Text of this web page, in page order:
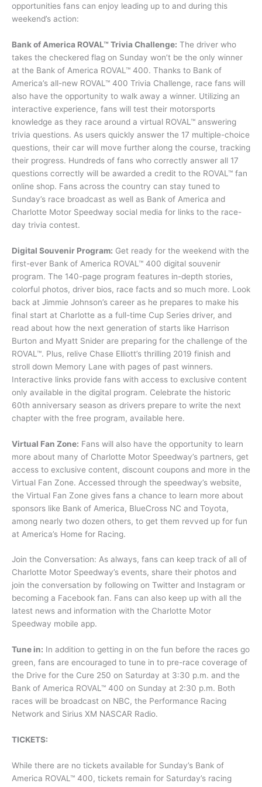
opportunities fans can enjoy leading up to and during this
weekend’s action:
Bank of America ROVAL™ Trivia Challenge: The driver who
takes the checkered flag on Sunday won’t be the only winner
at the Bank of America ROVAL™ 400. Thanks to Bank of
America’s all-new ROVAL™ 400 Trivia Challenge, race fans will
also have the opportunity to walk away a winner. Utilizing an
interactive experience, fans will test their motorsports
knowledge as they race around a virtual ROVAL™ answering
trivia questions. As users quickly answer the 17 multiple-choice
questions, their car will move further along the course, tracking
their progress. Hundreds of fans who correctly answer all 17
questions correctly will be awarded a credit to the ROVAL™ fan
online shop. Fans across the country can stay tuned to
Sunday’s race broadcast as well as Bank of America and
Charlotte Motor Speedway social media for links to the race-
day trivia contest.
Digital Souvenir Program: Get ready for the weekend with the
first-ever Bank of America ROVAL™ 400 digital souvenir
program. The 140-page program features in-depth stories,
colorful photos, driver bios, race facts and so much more. Look
back at Jimmie Johnson’s career as he prepares to make his
final start at Charlotte as a full-time Cup Series driver, and
read about how the next generation of starts like Harrison
Burton and Myatt Snider are preparing for the challenge of the
ROVAL™. Plus, relive Chase Elliott’s thrilling 2019 finish and
stroll down Memory Lane with pages of past winners.
Interactive links provide fans with access to exclusive content
only available in the digital program. Celebrate the historic
60th anniversary season as drivers prepare to write the next
chapter with the free program, available here.
Virtual Fan Zone: Fans will also have the opportunity to learn
more about many of Charlotte Motor Speedway’s partners, get
access to exclusive content, discount coupons and more in the
Virtual Fan Zone. Accessed through the speedway’s website,
the Virtual Fan Zone gives fans a chance to learn more about
sponsors like Bank of America, BlueCross NC and Toyota,
among nearly two dozen others, to get them revved up for fun
at America’s Home for Racing.
Join the Conversation: As always, fans can keep track of all of
Charlotte Motor Speedway’s events, share their photos and
join the conversation by following on Twitter and Instagram or
becoming a Facebook fan. Fans can also keep up with all the
latest news and information with the Charlotte Motor
Speedway mobile app.
Tune in: In addition to getting in on the fun before the races go
green, fans are encouraged to tune in to pre-race coverage of
the Drive for the Cure 250 on Saturday at 3:30 p.m. and the
Bank of America ROVAL™ 400 on Sunday at 2:30 p.m. Both
races will be broadcast on NBC, the Performance Racing
Network and Sirius XM NASCAR Radio.
TICKETS:
While there are no tickets available for Sunday’s Bank of
America ROVAL™ 400, tickets remain for Saturday’s racing